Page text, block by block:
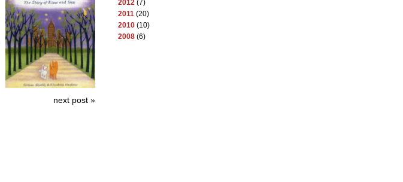
next post »
2012 (7)
2011 (20)
2010 (10)
2008 (6)